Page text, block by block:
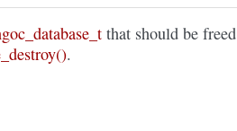
that should be freed
.